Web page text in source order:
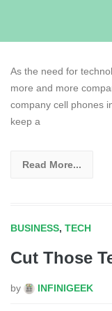
As the need for
more and more
company cell phones
keep a
Read More...
BUSINESS, TECH
Cut Those
by INFINIGEEK